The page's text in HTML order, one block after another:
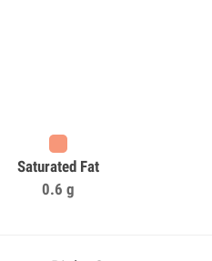
Saturated Fat
0.6 g